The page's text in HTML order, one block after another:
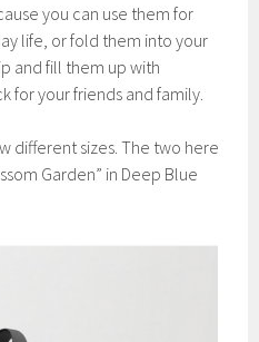
you can use them for
life, or fold them into your
and fill them up with
for your friends and family.
different sizes. The two here
Garden” in Deep Blue